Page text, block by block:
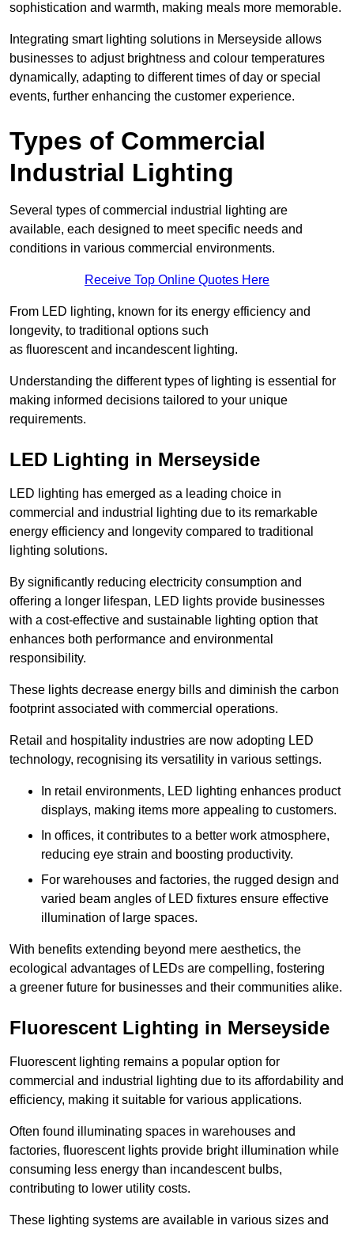
sophistication and warmth, making meals more memorable.
Integrating smart lighting solutions in Merseyside allows
businesses to adjust brightness and colour temperatures
dynamically, adapting to different times of day or special
events, further enhancing the customer experience.
Types of Commercial
Industrial Lighting
Several types of commercial industrial lighting are
available, each designed to meet specific needs and
conditions in various commercial environments.
Receive Top Online Quotes Here
From LED lighting, known for its energy efficiency and
longevity, to traditional options such
as fluorescent and incandescent lighting.
Understanding the different types of lighting is essential for
making informed decisions tailored to your unique
requirements.
LED Lighting in Merseyside
LED lighting has emerged as a leading choice in
commercial and industrial lighting due to its remarkable
energy efficiency and longevity compared to traditional
lighting solutions.
By significantly reducing electricity consumption and
offering a longer lifespan, LED lights provide businesses
with a cost-effective and sustainable lighting option that
enhances both performance and environmental
responsibility.
These lights decrease energy bills and diminish the carbon
footprint associated with commercial operations.
Retail and hospitality industries are now adopting LED
technology, recognising its versatility in various settings.
In retail environments, LED lighting enhances product
displays, making items more appealing to customers.
In offices, it contributes to a better work atmosphere,
reducing eye strain and boosting productivity.
For warehouses and factories, the rugged design and
varied beam angles of LED fixtures ensure effective
illumination of large spaces.
With benefits extending beyond mere aesthetics, the
ecological advantages of LEDs are compelling, fostering
a greener future for businesses and their communities alike.
Fluorescent Lighting in Merseyside
Fluorescent lighting remains a popular option for
commercial and industrial lighting due to its affordability and
efficiency, making it suitable for various applications.
Often found illuminating spaces in warehouses and
factories, fluorescent lights provide bright illumination while
consuming less energy than incandescent bulbs,
contributing to lower utility costs.
These lighting systems are available in various sizes and